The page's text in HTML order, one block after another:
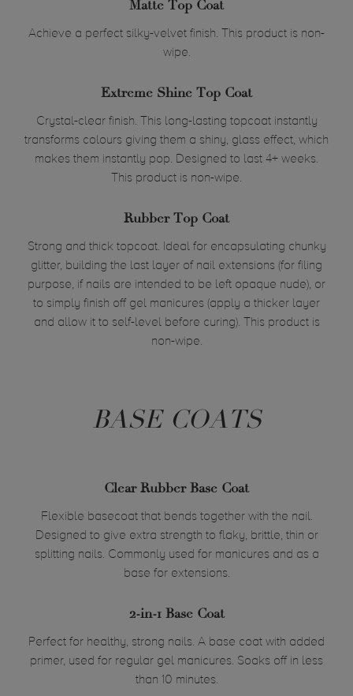
Matte Top Coat
Achieve a perfect silky-velvet finish. This product is non-
wipe.
Extreme Shine Top Coat
Crystal-clear finish. This long-lasting topcoat instantly
transforms colours giving them a shiny, glass effect, which
makes them instantly pop. Designed to last 4+ weeks.
This product is non-wipe.
Rubber Top Coat
Strong and thick topcoat. Ideal for encapsulating chunky
glitter, building the last layer of nail extensions (for filing
purpose, if nails are intended to be left opaque nude), or
to simply finish off gel manicures (apply a thicker layer
and allow it to self-level before curing). This product is
non-wipe.
BASE COATS
Clear Rubber Base Coat
Flexible basecoat that bends together with the nail.
Designed to give extra strength to flaky, brittle, thin or
splitting nails. Commonly used for manicures and as a
base for extensions.
2-in-1 Base Coat
Perfect for healthy, strong nails. A base coat with added
primer, used for regular gel manicures. Soaks off in less
than 10 minutes.